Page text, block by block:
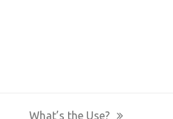
What’s the Use?